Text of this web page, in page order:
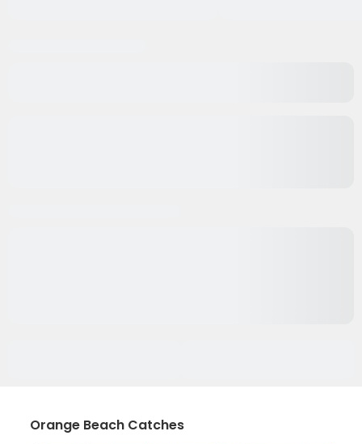
Orange Beach Catches